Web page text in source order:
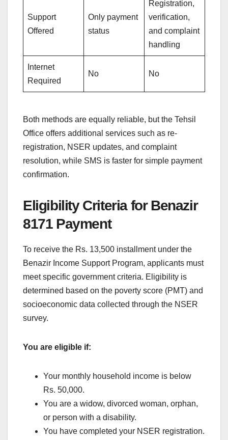
Support
Offered
Only payment
status
Registration,
verification,
and complaint
handling
Internet
Required
No No
Both methods are equally reliable, but the Tehsil
Office offers additional services such as re-
registration, NSER updates, and complaint
resolution, while SMS is faster for simple payment
confirmation.
Eligibility Criteria for Benazir
8171 Payment
To receive the Rs. 13,500 installment under the
Benazir Income Support Program, applicants must
meet specific government criteria. Eligibility is
determined based on the poverty score (PMT) and
socioeconomic data collected through the NSER
survey.
You are eligible if:
Your monthly household income is below
Rs. 50,000.
You are a widow, divorced woman, orphan,
or person with a disability.
You have completed your NSER registration.